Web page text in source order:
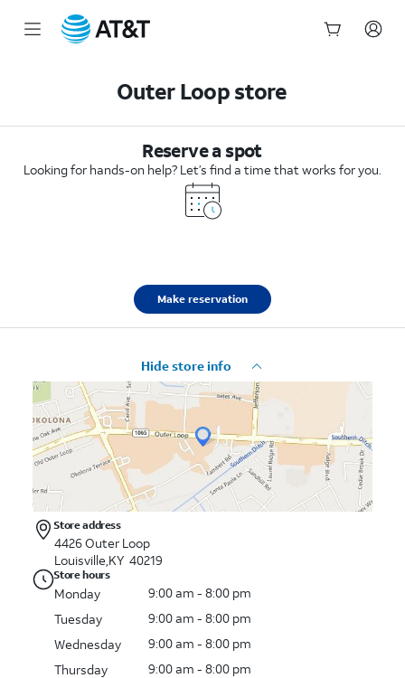
Outer Loop store
Reserve a spot
Looking for hands-on help? Let’s find a time that works for you.
Make reservation
Hide store info
Store address
4426 Outer Loop
Louisville,KY 40219
Store hours
Monday
9:00 am - 8:00 pm
Tuesday
9:00 am - 8:00 pm
Wednesday
9:00 am - 8:00 pm
Thursday
9:00 am - 8:00 pm